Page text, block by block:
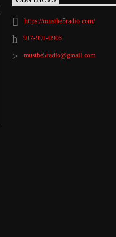
https://mustbe5radio.com/
917-991-0906
mustbe5radio@gmail.com